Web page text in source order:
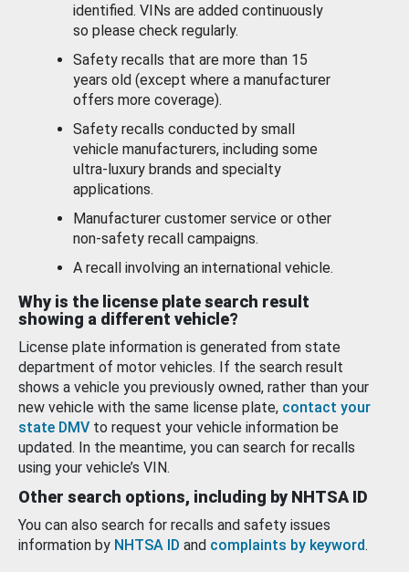
identified. VINs are added continuously
so please check regularly.
Safety recalls that are more than 15
years old (except where a manufacturer
offers more coverage).
Safety recalls conducted by small
vehicle manufacturers, including some
ultra-luxury brands and specialty
applications.
Manufacturer customer service or other
non-safety recall campaigns.
A recall involving an international vehicle.
Why is the license plate search result
showing a different vehicle?
License plate information is generated from state
department of motor vehicles. If the search result
shows a vehicle you previously owned, rather than your
new vehicle with the same license plate, contact your
state DMV to request your vehicle information be
updated. In the meantime, you can search for recalls
using your vehicle’s VIN.
Other search options, including by NHTSA ID
You can also search for recalls and safety issues
information by NHTSA ID and complaints by keyword.